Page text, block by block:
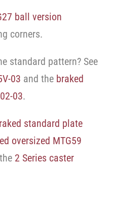
ball version
corners.
standard pattern? See
03 and the braked
03.
standard plate
oversized MTG59
2 Series caster